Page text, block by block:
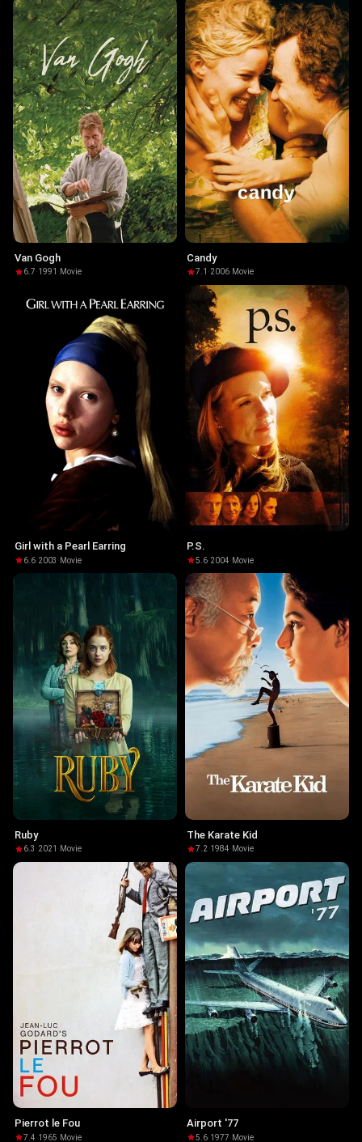
Van Gogh
6.7·1991 · Movie
Candy
7.1 ·2006· Movie
Girl with a Pearl Earring
6.6·2003 · Movie
P.S.
5.6·2004· Movie
Ruby
6.3 ·2021 · Movie
The Karate Kid
7.2·1984· Movie
Pierrot le Fou
7.4·1965· Movie
Airport '77
5.6·1977· Movie